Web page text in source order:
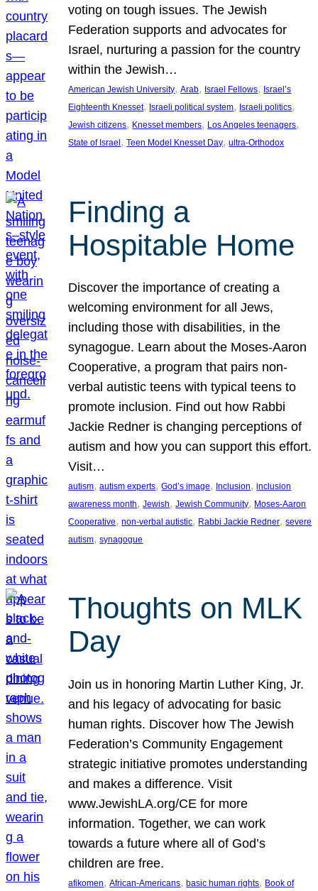
voting on tough issues. The Jewish
Federation supports and advocates for
Israel, nurturing a passion for the country
within the Jewish…
American Jewish University, Arab, Israel Fellows, Israel’s
Eighteenth Knesset, Israeli political system, Israeli politics
Jewish citizens, Knesset members, Los Angeles teenagers
State of Israel , Teen Model Knesset Day, ultra-Orthodox
Finding a
Hospitable Home
Discover the importance of creating a
welcoming environment for all Jews,
including those with disabilities, in the
synagogue. Learn about the Moses-Aaron
Cooperative, a program that pairs non-
verbal autistic teens with typical teens to
promote inclusion. Find out how Rabbi
Jackie Redner is changing perceptions of
autism and how you can support this effort.
Visit…
autism, autism experts, God’s image, Inclusion, inclusion
awareness month, Jewish, Jewish Community, Moses-Aaron
Cooperative, non-verbal autistic, Rabbi Jackie Redner, severe
autism, synagogue
Thoughts on MLK
Day
Join us in honoring Martin Luther King, Jr.
and his legacy of advocating for basic
human rights. Discover how The Jewish
Federation’s Community Engagement
strategic initiative promotes understanding
and makes a difference. Visit
www.JewishLA.org/CE for more
information. Together, we can work
towards a future where all of God’s
children are free.
afikomen, African-Americans, basic human rights, Book of